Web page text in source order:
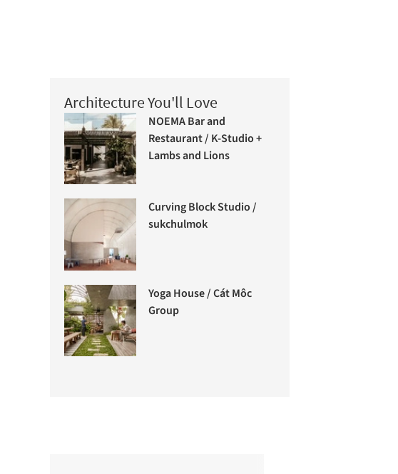
Architecture You'll Love
NOEMA Bar and
Restaurant / K-Studio +
Lambs and Lions
Curving Block Studio /
sukchulmok
Yoga House / Cát Môc
Group